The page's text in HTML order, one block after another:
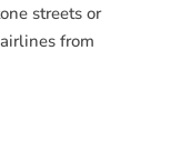
streets or
from